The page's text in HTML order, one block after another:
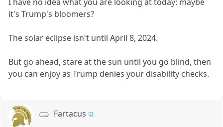
it's Trump's bloomers?
The solar eclipse isn't until April 8, 2024.
But go ahead, stare at the sun until you go blind, then
you can enjoy as Trump denies your disability checks.
Fartacus